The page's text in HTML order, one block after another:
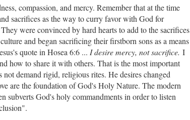
compassion, and mercy. Remember that at the time
sacrifices as the way to curry favor with God for
were convinced by hard hearts to add to the sacrifices
and began sacrificing their firstborn sons as a means
quote in Hosea 6:6 ... I desire mercy, not sacrifice. I
how to share it with others. That is the most important
demand rigid, religious rites. He desires changed
are the foundation of God's Holy Nature. The modern
subverts God's holy commandments in order to listen